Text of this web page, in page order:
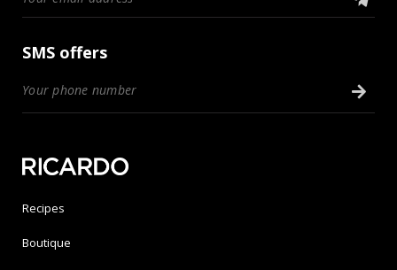
SMS offers
Recipes
Boutique